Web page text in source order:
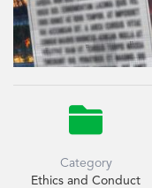

Category
Ethics and Conduct